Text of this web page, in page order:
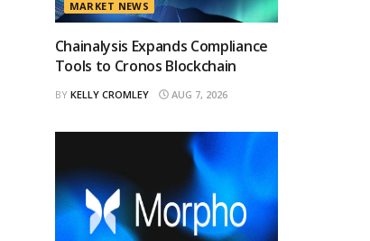
MARKET NEWS
Chainalysis Expands Compliance
Tools to Cronos Blockchain
BY KELLY CROMLEY AUG 7, 2026